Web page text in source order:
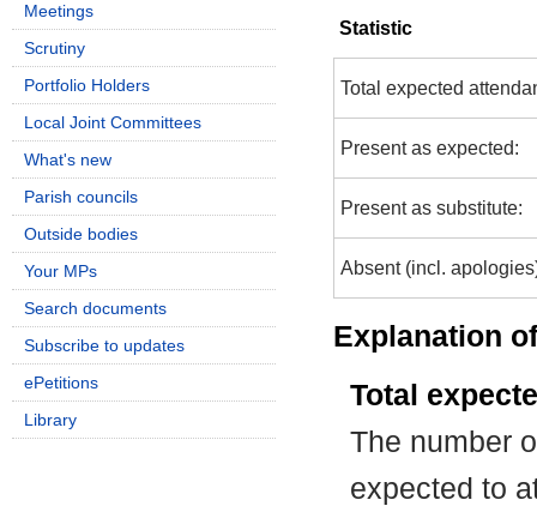
Statistic
Total expected
Present as expected:
Present as substitute:
Absent (incl.
Explanation
Total
The number
expected to
Meetings
Scrutiny
Portfolio Holders
Local Joint Committees
What's new
Parish councils
Outside bodies
Your MPs
Search documents
Subscribe to updates
ePetitions
Library